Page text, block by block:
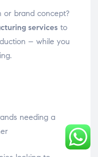
or brand concept?
services to
– while you
needing a